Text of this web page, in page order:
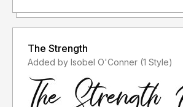
The Strength
Added by Isobel O'Conner (1 Style)